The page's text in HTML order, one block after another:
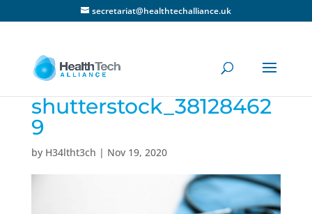
secretariat@healthtechalliance.uk
shutterstock_38128462
9
by H34ltht3ch | Nov 19, 2020